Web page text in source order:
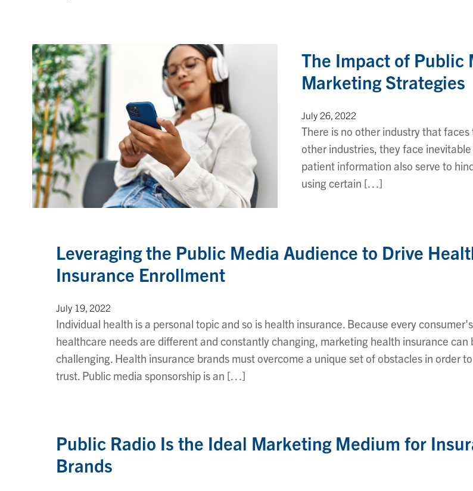
The Impact of Public
Marketing Strategies
July 26, 2022
There is no other industry that
other industries, they face
patient information also serve to
using certain […]
Leveraging the Public Media Audience to Drive
Insurance Enrollment
July 19, 2022
Individual health is a personal topic and so is health insurance. Because every consumer's
healthcare needs are different and constantly changing, marketing health insurance can
challenging. Health insurance brands must overcome a unique set of obstacles in order
trust. Public media sponsorship is an […]
Public Radio Is the Ideal Marketing Medium for
Brands